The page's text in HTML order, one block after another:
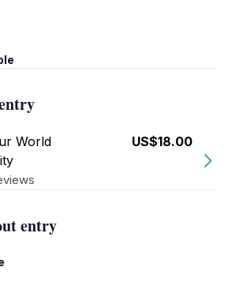
World
US$18.00
entry